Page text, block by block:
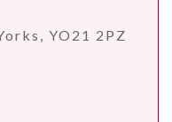
YO21 2PZ